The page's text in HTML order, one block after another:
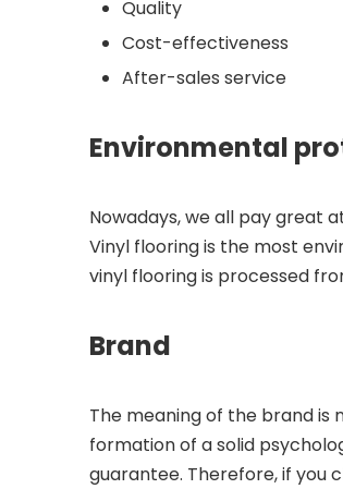
Quality
Cost-effectiveness
After-sales service
Environmental
Nowadays, we all pay great
Vinyl flooring is the most
vinyl flooring is processed
Brand
The meaning of the brand is
formation of a solid
guarantee. Therefore, if you